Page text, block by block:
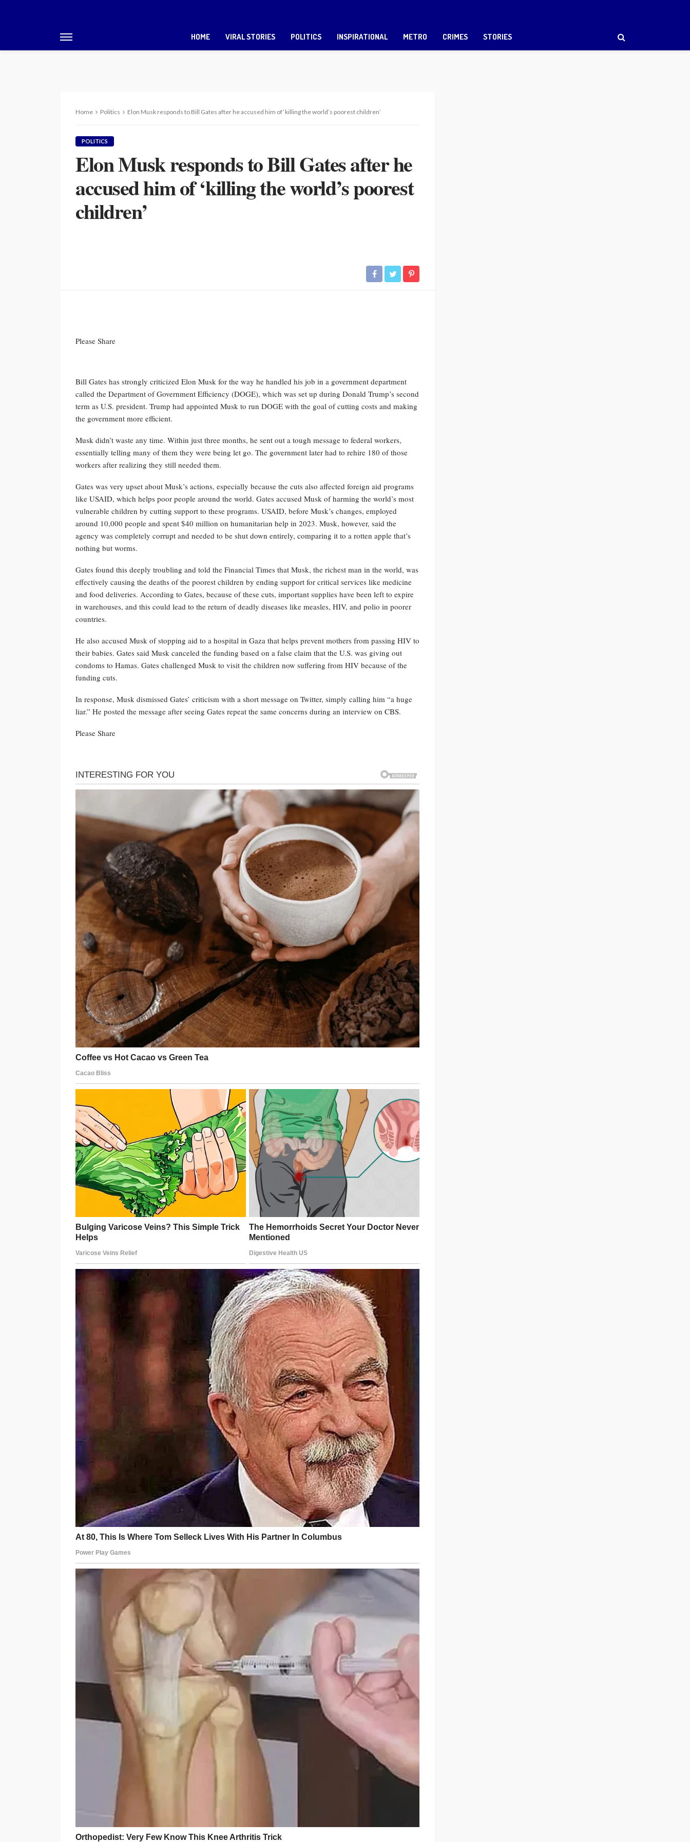
HOME VIRAL STORIES POLITICS INSPIRATIONAL METRO CRIMES STORIES
Home Politics Elon Musk responds to Bill Gates after he accused him of ‘killing the world’s poorest children’
POLITICS
Elon Musk responds to Bill Gates after he
accused him of ‘killing the world’s poorest
children’
Please Share
Bill Gates has strongly criticized Elon Musk for the way he handled his job in a government department
called the Department of Government Efficiency (DOGE), which was set up during Donald Trump’s second
term as U.S. president. Trump had appointed Musk to run DOGE with the goal of cutting costs and making
the government more efficient.
Musk didn’t waste any time. Within just three months, he sent out a tough message to federal workers,
essentially telling many of them they were being let go. The government later had to rehire 180 of those
workers after realizing they still needed them.
Gates was very upset about Musk’s actions, especially because the cuts also affected foreign aid programs
like USAID, which helps poor people around the world. Gates accused Musk of harming the world’s most
vulnerable children by cutting support to these programs. USAID, before Musk’s changes, employed
around 10,000 people and spent $40 million on humanitarian help in 2023. Musk, however, said the
agency was completely corrupt and needed to be shut down entirely, comparing it to a rotten apple that’s
nothing but worms.
Gates found this deeply troubling and told the Financial Times that Musk, the richest man in the world, was
effectively causing the deaths of the poorest children by ending support for critical services like medicine
and food deliveries. According to Gates, because of these cuts, important supplies have been left to expire
in warehouses, and this could lead to the return of deadly diseases like measles, HIV, and polio in poorer
countries.
He also accused Musk of stopping aid to a hospital in Gaza that helps prevent mothers from passing HIV to
their babies. Gates said Musk canceled the funding based on a false claim that the U.S. was giving out
condoms to Hamas. Gates challenged Musk to visit the children now suffering from HIV because of the
funding cuts.
In response, Musk dismissed Gates’ criticism with a short message on Twitter, simply calling him “a huge
liar.” He posted the message after seeing Gates repeat the same concerns during an interview on CBS.
Please Share